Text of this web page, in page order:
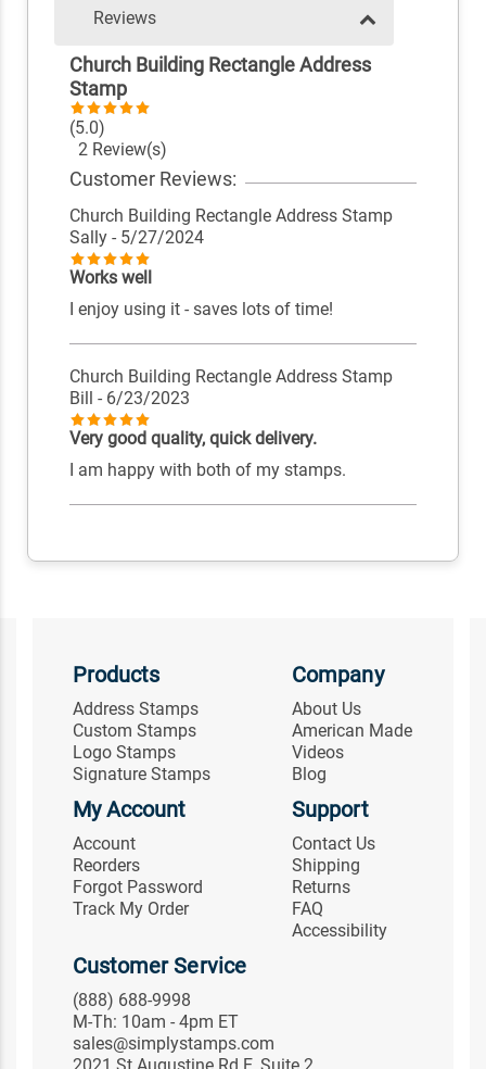
Reviews
Church Building Rectangle Address
Stamp
(5.0)
2 Review(s)
Customer Reviews:
Church Building Rectangle Address Stamp
Sally - 5/27/2024
Works well
I enjoy using it - saves lots of time!
Church Building Rectangle Address Stamp
Bill - 6/23/2023
Very good quality, quick delivery.
I am happy with both of my stamps.
Products
Address Stamps
Custom Stamps
Logo Stamps
Signature Stamps
Company
About Us
American Made
Videos
Blog
My Account
Account
Reorders
Forgot Password
Track My Order
Support
Contact Us
Shipping
Returns
FAQ
Accessibility
Customer Service
(888) 688-9998
M-Th: 10am - 4pm ET
sales@simplystamps.com